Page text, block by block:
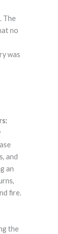
The
no
was
and
an
fire.
the